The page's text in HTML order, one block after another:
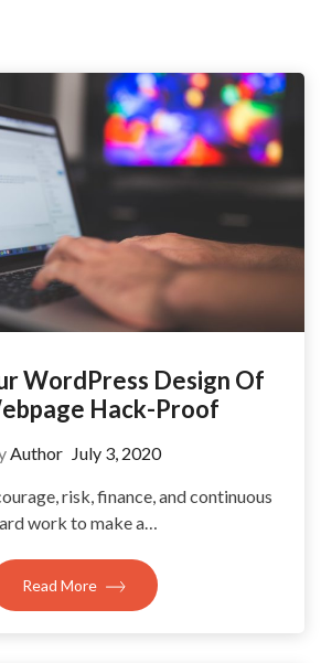
WordPress Design Of
Hack-Proof
Author July 3, 2020
risk, finance, and continuous
work to make a…
Read More